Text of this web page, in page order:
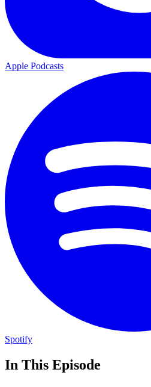
Apple Podcasts
Spotify
In This Episode